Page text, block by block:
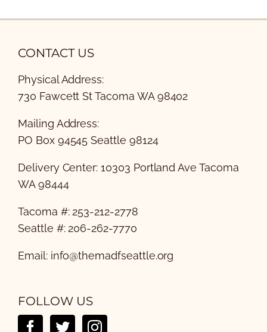
CONTACT US
Physical Address:
730 Fawcett St Tacoma WA 98402
Mailing Address:
PO Box 94545 Seattle 98124
Delivery Center: 10303 Portland Ave Tacoma
WA 98444
Tacoma #: 253-212-2778
Seattle #: 206-262-7770
Email: info@themadfseattle.org
FOLLOW US